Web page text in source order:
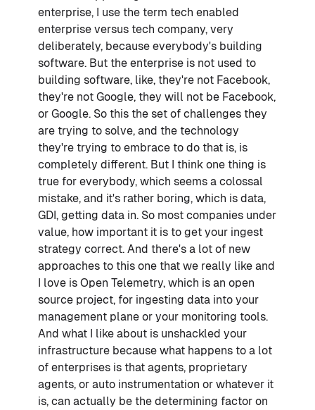
enterprise, I use the term tech enabled
enterprise versus tech company, very
deliberately, because everybody's building
software. But the enterprise is not used to
building software, like, they're not Facebook,
they're not Google, they will not be Facebook,
or Google. So this the set of challenges they
are trying to solve, and the technology
they're trying to embrace to do that is, is
completely different. But I think one thing is
true for everybody, which seems a colossal
mistake, and it's rather boring, which is data,
GDI, getting data in. So most companies under
value, how important it is to get your ingest
strategy correct. And there's a lot of new
approaches to this one that we really like and
I love is Open Telemetry, which is an open
source project, for ingesting data into your
management plane or your monitoring tools.
And what I like about is unshackled your
infrastructure because what happens to a lot
of enterprises is that agents, proprietary
agents, or auto instrumentation or whatever it
is, can actually be the determining factor on